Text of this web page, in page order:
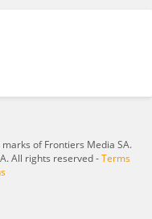
of Frontiers Media SA.
All rights reserved -Terms